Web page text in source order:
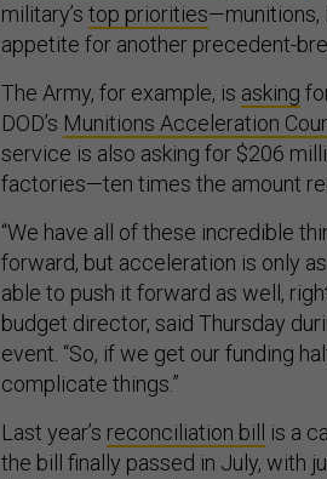
military’s top priorities—munitions,
appetite for another precedent-
The Army, for example, is asking
DOD’s Munitions Acceleration
service is also asking for $206
factories—ten times the amount
“We have all of these incredible
forward, but acceleration is only
able to push it forward as well,
budget director, said Thursday
event. “So, if we get our funding
complicate things.”
Last year’s reconciliation bill
is a
the bill finally passed in July, with